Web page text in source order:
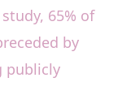
65% of
by
publicly